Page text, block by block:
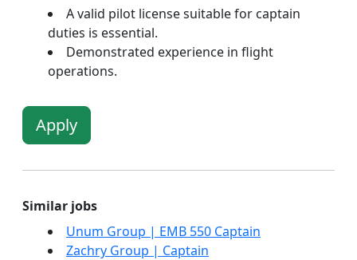
A valid pilot license suitable for captain
duties is essential.
Demonstrated experience in flight
operations.
Apply
Similar jobs
Unum Group | EMB 550 Captain
Zachry Group | Captain